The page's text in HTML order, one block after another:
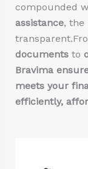
compounded
assistance, the
documentsto
Bravima
meets your
efficiently,